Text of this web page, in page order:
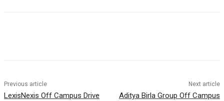
Previous article
LexisNexis Off Campus Drive
Next article
Aditya Birla Group Off Campus